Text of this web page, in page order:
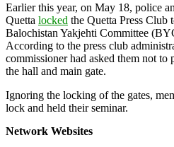
Earlier this year, on May 18, police
Quetta locked the Quetta Press Club
Balochistan Yakjehti Committee
According to the press club
commissioner had asked them not to
the hall and main gate.
Ignoring the locking of the gates,
lock and held their seminar.
Network Websites